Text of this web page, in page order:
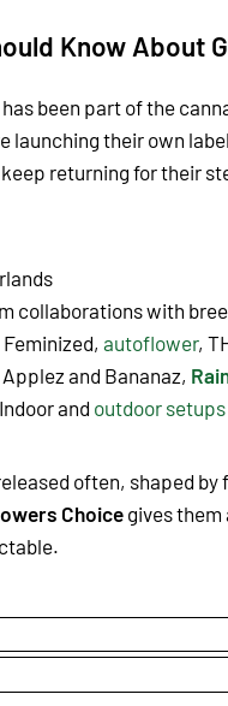
Know About
has been part of the
launching their own
returning for their
collaborations with
Feminized, autoflower,
Applez and Bananaz,
and outdoor setups
often, shaped
Choicegives